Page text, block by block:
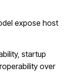
expose host
startup
over